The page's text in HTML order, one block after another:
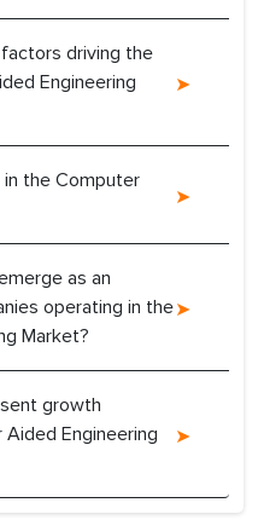
driving the
Engineering
the Computer
as an
operating in the
Market?
growth
Engineering